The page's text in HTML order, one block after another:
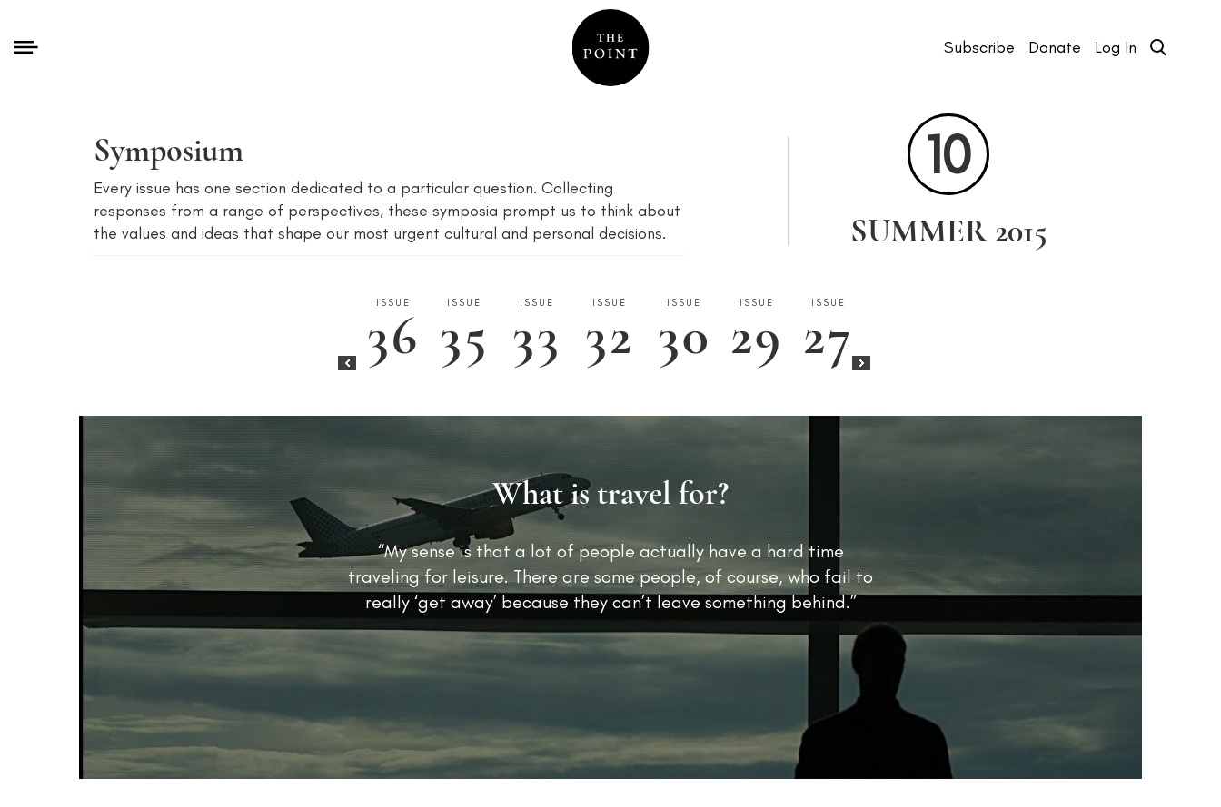
Subscribe Donate Log In
Symposium
Every issue has one section dedicated to a particular question. Collecting
responses from a range of perspectives, these symposia prompt us to think about
the values and ideas that shape our most urgent cultural and personal decisions.
10
SUMMER 2015
ISSUE
36 ISSUE
35 ISSUE
33 ISSUE
32 ISSUE
30 ISSUE
29 ISSUE
27
What is travel for?
“My sense is that a lot of people actually have a hard time
traveling for leisure. There are some people, of course, who fail to
really ‘get away’ because they can’t leave something behind.”